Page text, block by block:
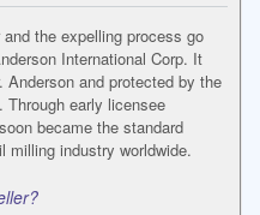
the expelling process go
International Corp. It
Anderson and protected by the
Through early licensee
became the standard
milling industry worldwide.